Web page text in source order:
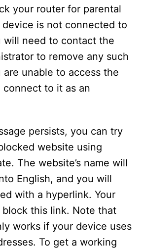
your router for parental
is not connected to
will need to contact the
to remove any such
unable to access the
to it as an
persists, you can try
website using
The website’s name will
English, and you will
with a hyperlink. Your
this link. Note that
works if your device uses
To get a working